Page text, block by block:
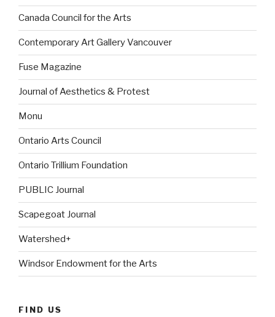
Canada Council for the Arts
Contemporary Art Gallery Vancouver
Fuse Magazine
Journal of Aesthetics & Protest
Monu
Ontario Arts Council
Ontario Trillium Foundation
PUBLIC Journal
Scapegoat Journal
Watershed+
Windsor Endowment for the Arts
FIND US